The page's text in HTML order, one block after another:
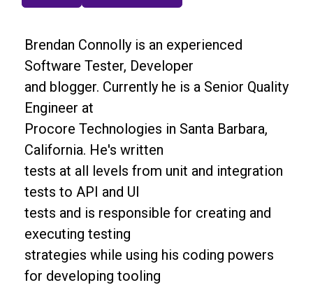
Brendan Connolly is an experienced
Software Tester, Developer
and blogger. Currently he is a Senior Quality
Engineer at
Procore Technologies in Santa Barbara,
California. He's written
tests at all levels from unit and integration
tests to API and UI
tests and is responsible for creating and
executing testing
strategies while using his coding powers
for developing tooling